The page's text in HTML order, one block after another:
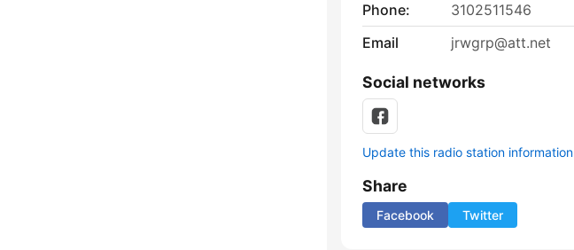
Phone:
3102511546
Email
jrwgrp@att.net
Social networks
Update this radio station information
Share
Facebook Twitter